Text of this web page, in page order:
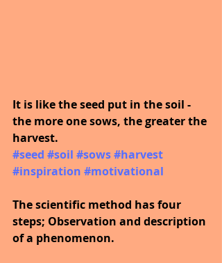
It is like the seed put in the soil -
the more one sows, the greater the
harvest.
#seed #soil #sows#harvest
#inspiration #motivational
The scientific method has four
steps; Observation and description
of a phenomenon.